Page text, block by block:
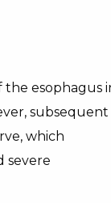
the esophagus
subsequent
which
severe